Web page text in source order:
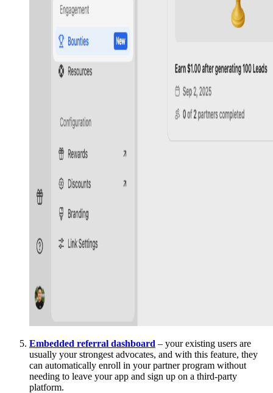
Embedded referral dashboard – your existing users are
usually your strongest advocates, and with this feature, they
can automatically enroll in your partner program without
needing to leave your app and sign up on a third-party
platform.